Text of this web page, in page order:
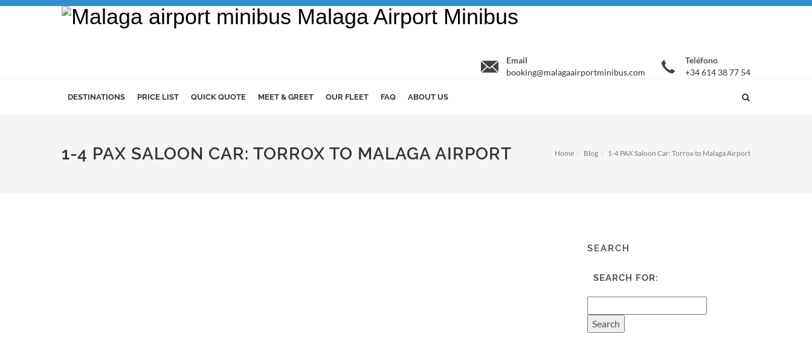
Email
booking@malagaairportminibus.com
Teléfono
+34 614 38 77 54
DESTINATIONS PRICE LIST QUICK QUOTE MEET & GREET OUR FLEET FAQ ABOUT US
1-4 PAX SALOON CAR: TORROX TO MALAGA AIRPORT Home Blog 1-4 PAX Saloon Car: Torrox to Malaga Airport
SEARCH
SEARCH FOR: